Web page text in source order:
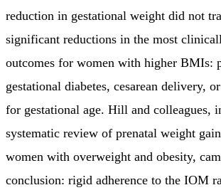
reduction in gestational weight did not
significant reductions in the most
outcomes for women with higher BMIs:
gestational diabetes, cesarean delivery,
for gestational age. Hill and colleagues,
systematic review of prenatal weight
women with overweight and obesity,
conclusion: rigid adherence to the IOM